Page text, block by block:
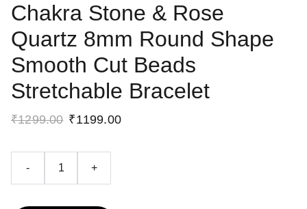
Chakra Stone & Rose
Quartz 8mm Round Shape
Smooth Cut Beads
Stretchable Bracelet
₹1299.00 ₹1199.00
- +